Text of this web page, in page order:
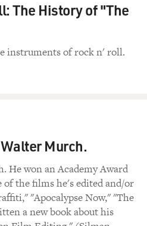
The History of "The
instruments of rock n' roll.
Murch.
He won an Academy Award
of the films he's edited and/or
"Apocalypse Now," "The
a new book about his